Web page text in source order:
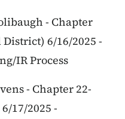
- Chapter
District) 6/16/2025 -
IR Process
- Chapter 22-
17/2025 -